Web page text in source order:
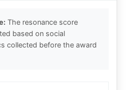
The resonance score
based on social
collected before the award